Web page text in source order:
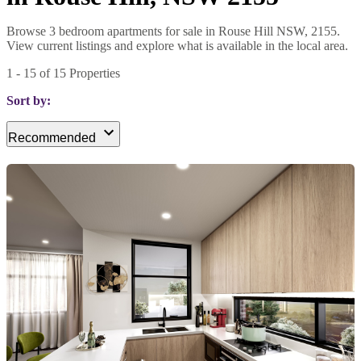
Browse 3 bedroom apartments for sale in Rouse Hill NSW, 2155.
View current listings and explore what is available in the local area.
1 - 15 of 15 Properties
Sort by:
Recommended